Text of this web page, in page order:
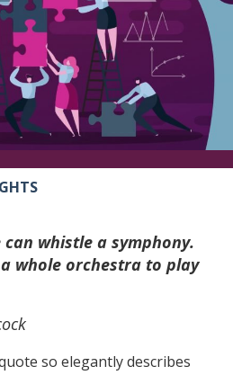
can whistle a symphony.
whole orchestra to play
so elegantly describes